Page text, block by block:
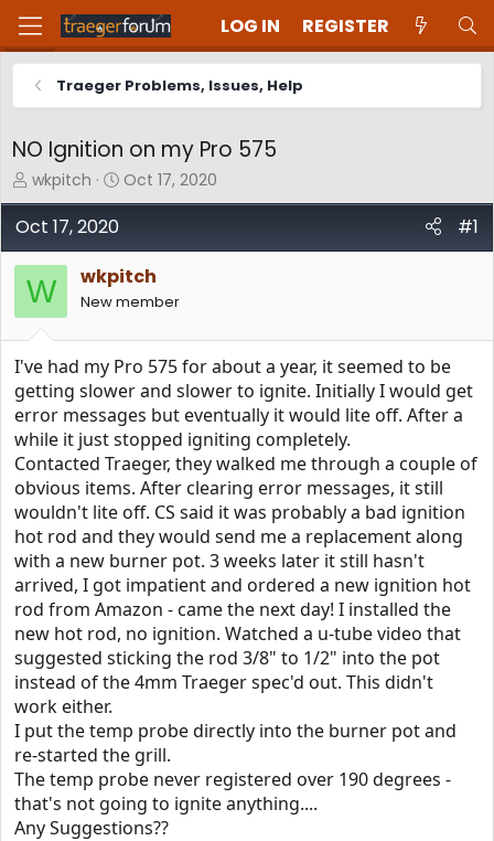
LOG IN REGISTER
Traeger Problems, Issues, Help
NO Ignition on my Pro 575
T
h
r
a
d
s
r
t
e
r
wkpitch
S
t
d
a
e
Oct 17, 2020
Oct 17, 2020 #1
W wkpitch
New member
I've had my Pro 575 for about a year, it seemed to be
getting slower and slower to ignite. Initially I would get
error messages but eventually it would lite off. After a
while it just stopped igniting completely.
Contacted Traeger, they walked me through a couple of
obvious items. After clearing error messages, it still
wouldn't lite off. CS said it was probably a bad ignition
hot rod and they would send me a replacement along
with a new burner pot. 3 weeks later it still hasn't
arrived, I got impatient and ordered a new ignition hot
rod from Amazon - came the next day! I installed the
new hot rod, no ignition. Watched a u-tube video that
suggested sticking the rod 3/8" to 1/2" into the pot
instead of the 4mm Traeger spec'd out. This didn't
work either.
I put the temp probe directly into the burner pot and
re-started the grill.
The temp probe never registered over 190 degrees -
that's not going to ignite anything....
Any Suggestions??